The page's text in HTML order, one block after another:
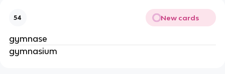
54 New cards
gymnase
gymnasium